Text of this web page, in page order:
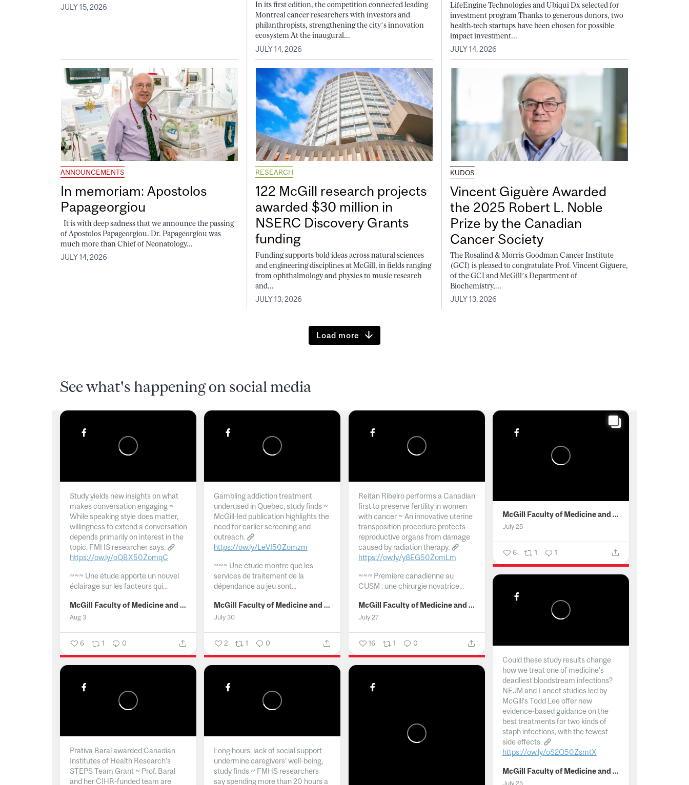
JULY 15, 2026
In its first edition, the competition connected leading
Montreal cancer researchers with investors and
philanthropists, strengthening the city’s innovation
ecosystem At the inaugural...
JULY 14, 2026
LifeEngine Technologies and Ubiqui Dx selected for
investment program Thanks to generous donors, two
health-tech startups have been chosen for possible
impact investment...
JULY 14, 2026
ANNOUNCEMENTS
In memoriam: Apostolos
Papageorgiou
It is with deep sadness that we announce the passing
of Apostolos Papageorgiou. Dr. Papageorgiou was
much more than Chief of Neonatology...
JULY 14, 2026
RESEARCH
122 McGill research projects
awarded $30 million in
NSERC Discovery Grants
funding
Funding supports bold ideas across natural sciences
and engineering disciplines at McGill, in fields ranging
from ophthalmology and physics to music research
and...
JULY 13, 2026
KUDOS
Vincent Giguère Awarded
the 2025 Robert L. Noble
Prize by the Canadian
Cancer Society
The Rosalind & Morris Goodman Cancer Institute
(GCI) is pleased to congratulate Prof. Vincent Giguere,
of the GCI and McGill’s Department of
Biochemistry,...
JULY 13, 2026
Load more
See what's happening on social media
Study yields new insights on what
makes conversation engaging ~
While speaking style does matter,
willingness to extend a conversation
depends primarily on interest in the
topic, FMHS researcher says.
https://ow.ly/oQBX50ZomqC
~~~ Une étude apporte un nouvel
éclairage sur les facteurs qui...
McGill Faculty of Medicine and Health Sciences
Aug 3
6 1 0
Gambling addiction treatment
underused in Quebec, study finds ~
McGill-led publication highlights the
need for earlier screening and
outreach.
https://ow.ly/LeVI50Zomzm
~~~ Une étude montre que les
services de traitement de la
dépendance au jeu sont...
McGill Faculty of Medicine and Health Sciences
July 30
2 1 0
Reitan Ribeiro performs a Canadian
first to preserve fertility in women
with cancer ~ An innovative uterine
transposition procedure protects
reproductive organs from damage
caused by radiation therapy.
https://ow.ly/y8EG50ZomLm
~~~ Première canadienne au
CUSM : une chirurgie novatrice...
McGill Faculty of Medicine and Health Sciences
July 27
16 1 0
McGill Faculty of Medicine and Health Sciences
July 25
6 1 1
Could these study results change
how we treat one of medicine's
deadliest bloodstream infections?
NEJM and Lancet studies led by
McGill’s Todd Lee offer new
evidence-based guidance on the
best treatments for two kinds of
staph infections, with the fewest
side effects.
https://ow.ly/oS2O50ZsmtX
... McGill Faculty of Medicine and Health Sciences
July 25
Prativa Baral awarded Canadian
Institutes of Health Research’s
STEPS Team Grant ~ Prof. Baral
and her CIHR-funded team are
Long hours, lack of social support
undermine caregivers’ well-being,
study finds ~ FMHS researchers
say spending more than 20 hours a